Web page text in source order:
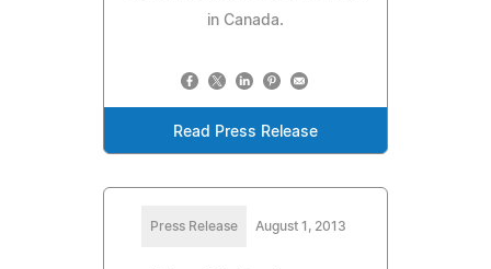
in Canada.
Read Press Release
Press Release August 1, 2013